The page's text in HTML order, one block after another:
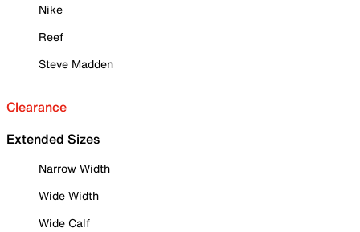
Nike
Reef
Steve Madden
Clearance
Extended Sizes
Narrow Width
Wide Width
Wide Calf